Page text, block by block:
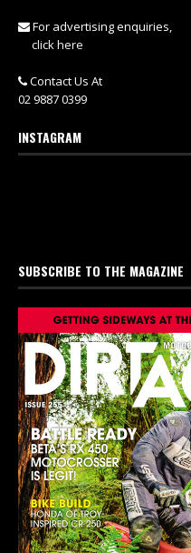
For advertising enquiries,
click here
Contact Us At
02 9887 0399
INSTAGRAM
SUBSCRIBE TO THE MAGAZINE